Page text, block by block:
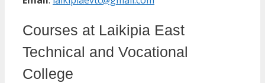
Courses at Laikipia East
Technical and Vocational
College